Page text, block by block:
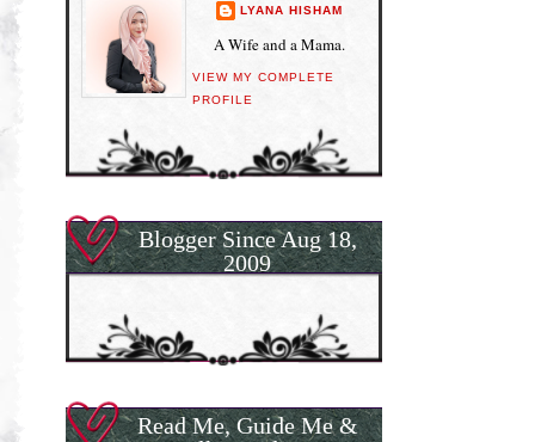
LYANA HISHAM
A Wife and a Mama.
VIEW MY COMPLETE
PROFILE
Blogger Since Aug 18,
2009
Read Me, Guide Me &